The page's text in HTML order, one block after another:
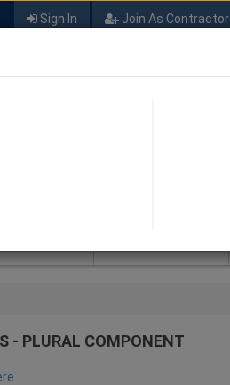
Sign In Join As Contractor
- PLURAL COMPONENT